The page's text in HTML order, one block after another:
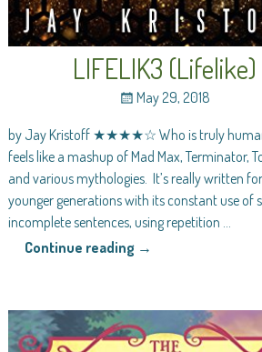
LIFELIK3 (Lifelike)
May 29, 2018
by Jay Kristoff ★★★★☆ Who is truly
feels like a mashup of Mad Max, Terminator,
and various mythologies. It’s really written
younger generations with its constant use of
incomplete sentences, using repetition
Continue reading →